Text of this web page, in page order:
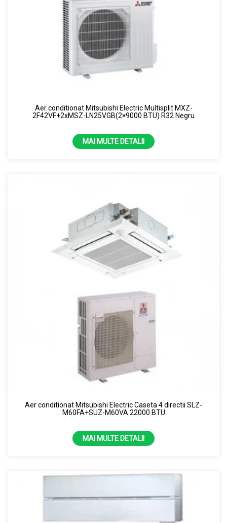
Aer conditionat Mitsubishi Electric Multisplit MXZ-
2F42VF+2xMSZ-LN25VGB(2×9000 BTU) R32 Negru
MAI MULTE DETALII
Aer conditionat Mitsubishi Electric Caseta 4 directii SLZ-
M60FA+SUZ-M60VA 22000 BTU
MAI MULTE DETALII